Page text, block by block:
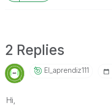
2 Replies
El_aprendiz111
Hi,